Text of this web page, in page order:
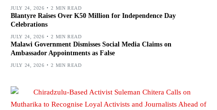
JULY 24, 2026 2 MIN READ
Blantyre Raises Over K50 Million for Independence Day
Celebrations
JULY 24, 2026 2 MIN READ
Malawi Government Dismisses Social Media Claims on
Ambassador Appointments as False
JULY 24, 2026 2 MIN READ